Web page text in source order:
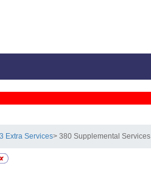
3 Extra Services> 380 Supplemental Services